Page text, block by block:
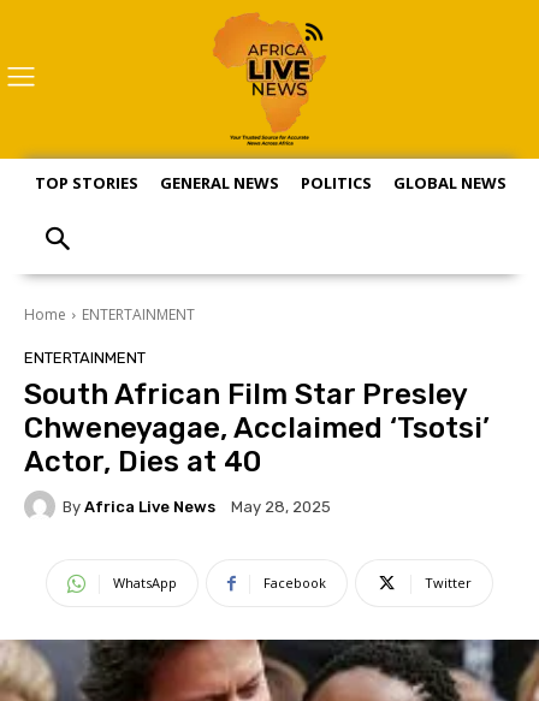
TOP STORIES GENERAL NEWS POLITICS GLOBAL NEWS
Home ENTERTAINMENT
ENTERTAINMENT
South African Film Star Presley
Chweneyagae, Acclaimed ‘Tsotsi’
Actor, Dies at 40
By Africa Live News May 28, 2025
WhatsApp Facebook Twitter